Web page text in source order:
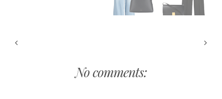
No comments: